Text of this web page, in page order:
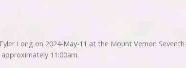
Long on 2024-May-11 at the Mount Vernon
11:00am.